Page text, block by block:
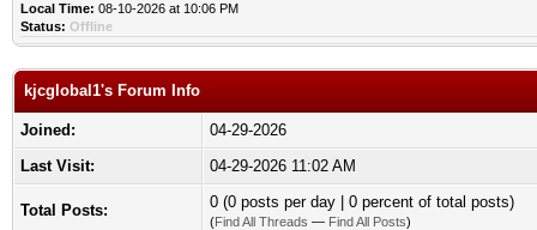
Local Time: 08-10-2026 at 10:06 PM
Status: Offline
kjcglobal1's Forum Info
Joined:
04-29-2026
Last Visit:
04-29-2026 11:02 AM
Total Posts: 0 (0 posts per day | 0 percent of total posts)
(Find All Threads — Find All Posts)